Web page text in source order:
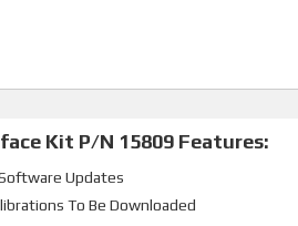
Kit P/N 15809 Features:
Updates
To Be Downloaded